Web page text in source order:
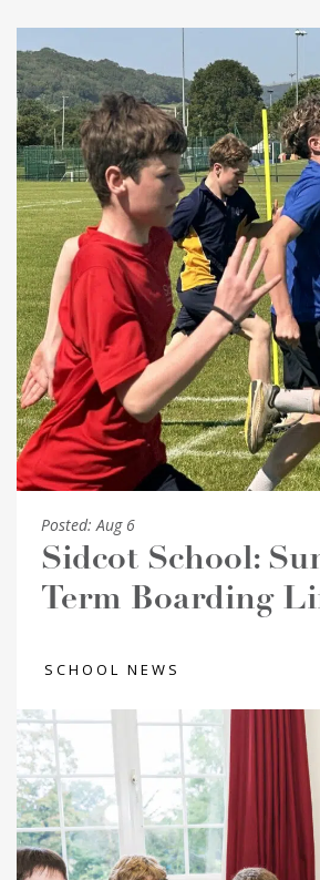
Posted:Aug 6
Sidcot School:
Term Boarding
SCHOOL NEWS